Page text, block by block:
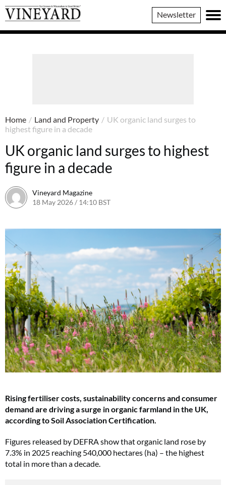
Vineyard
Magazine
Newsletter
Home / Land and Property / UK organic land surges to
highest figure in a decade
UK organic land surges to highest
figure in a decade
Vineyard Magazine
18 May 2026 / 14:10 BST
Rising fertiliser costs, sustainability concerns and consumer
demand are driving a surge in organic farmland in the UK,
according to Soil Association Certification.
Figures released by DEFRA show that organic land rose by
7.3% in 2025 reaching 540,000 hectares (ha) – the highest
total in more than a decade.